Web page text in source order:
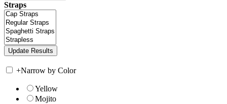
Straps
+Narrow by Color
Yellow
Mojito